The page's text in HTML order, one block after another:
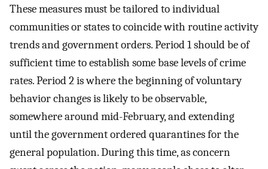
These measures must be tailored to individual
communities or states to coincide with routine activity
trends and government orders. Period 1 should be of
sufficient time to establish some base levels of crime
rates. Period 2 is where the beginning of voluntary
behavior changes is likely to be observable,
somewhere around mid-February, and extending
until the government ordered quarantines for the
general population. During this time, as concern